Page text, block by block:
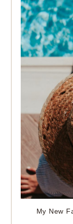
My New